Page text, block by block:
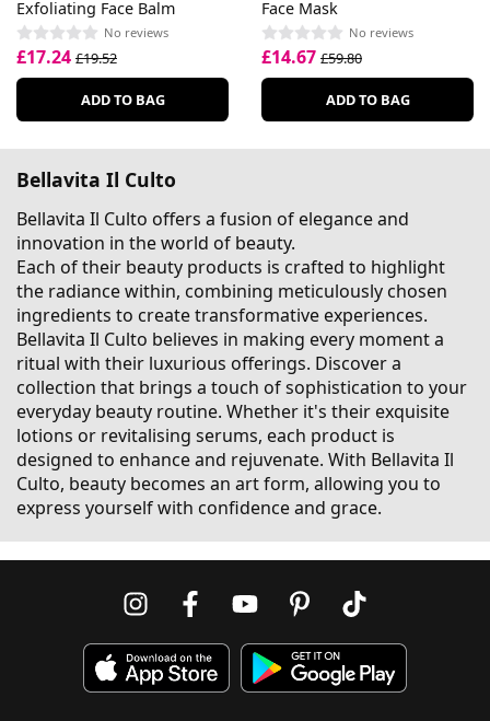
Exfoliating Face Balm
No reviews
£17.24 £19.52
ADD TO BAG
Face Mask
No reviews
£14.67 £59.80
ADD TO BAG
Bellavita Il Culto
Bellavita Il Culto offers a fusion of elegance and
innovation in the world of beauty.
Each of their beauty products is crafted to highlight
the radiance within, combining meticulously chosen
ingredients to create transformative experiences.
Bellavita Il Culto believes in making every moment a
ritual with their luxurious offerings. Discover a
collection that brings a touch of sophistication to your
everyday beauty routine. Whether it's their exquisite
lotions or revitalising serums, each product is
designed to enhance and rejuvenate. With Bellavita Il
Culto, beauty becomes an art form, allowing you to
express yourself with confidence and grace.